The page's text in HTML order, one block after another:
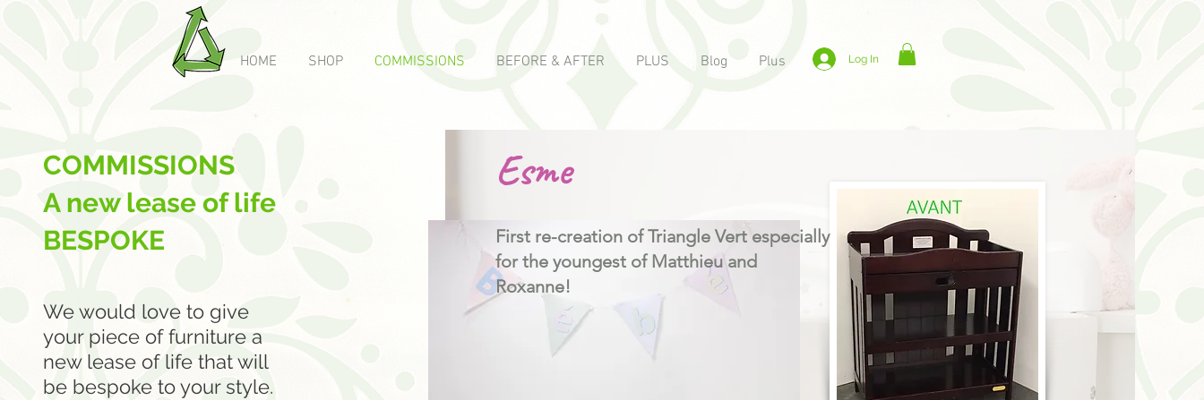
HOME SHOP COMMISSIONS BEFORE & AFTER PLUS Blog Plus Log In
COMMISSIONS
A new lease of life
BESPOKE
We would love to give
your piece of furniture a
new lease of life that will
be bespoke to your style.
Esme
First re-creation of Triangle Vert especially
for the youngest of Matthieu and
Roxanne!